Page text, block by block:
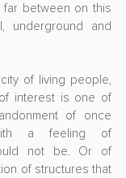
between on this
underground and
of living people,
interest is one of
of once
a feeling of
not be. Or of
of structures that